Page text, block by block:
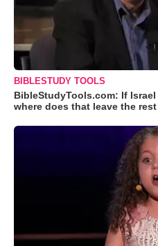
BIBLESTUDY TOOLS
BibleStudyTools.com: If
where does that leave the